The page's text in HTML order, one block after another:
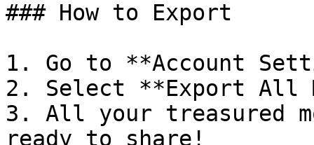
### How to Export
1. Go to **Account
2. Select **Export All
3. All your treasured